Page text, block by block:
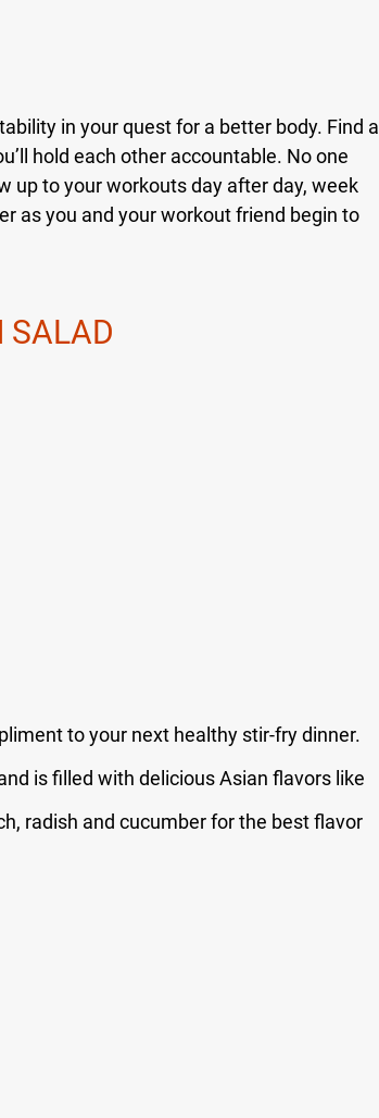
in your quest for a better body. Find a
hold each other accountable. No one
up to your workouts day after day, week
as you and your workout friend begin to
SALAD
to your next healthy stir-fry dinner.
is filled with delicious Asian flavors like
radish and cucumber for the best flavor